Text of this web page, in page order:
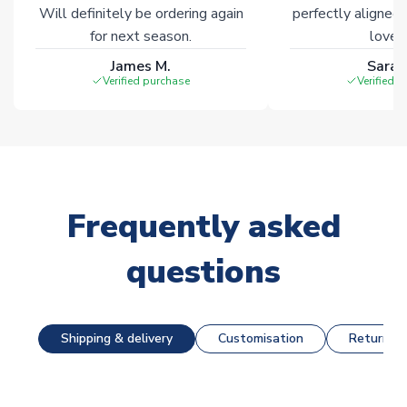
Will definitely be ordering again
for next season.
James M.
Verified purchase
perfectly
Verified
Frequently asked
questions
Shipping & delivery Customisation Returns